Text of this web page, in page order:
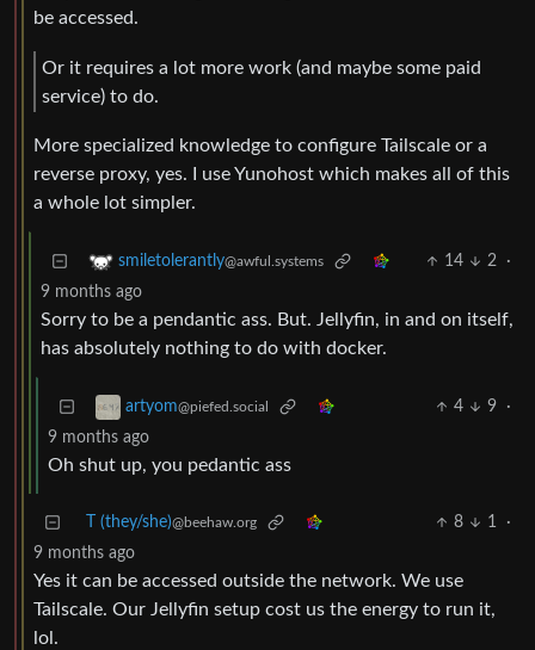
be accessed.
Or it requires a lot more work (and maybe some paid
service) to do.
More specialized knowledge to configure Tailscale or a
reverse proxy, yes. I use Yunohost which makes all of this
a whole lot simpler.
smiletolerantly@awful.systems 14 2
·
9 months ago
Sorry to be a pendantic ass. But. Jellyfin, in and on itself,
has absolutely nothing to do with docker.
artyom@piefed.social 4 9
·
9 months ago
Oh shut up, you pedantic ass
T (they/she)@beehaw.org 8 1
·
9 months ago
Yes it can be accessed outside the network. We use
Tailscale. Our Jellyfin setup cost us the energy to run it,
lol.